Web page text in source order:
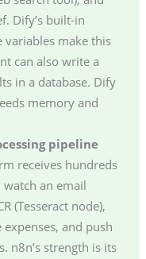
Dify’s built-in
variables make this
can also write a
in a database. Dify
memory and
pipeline
receives hundreds
watch an email
(Tesseract node),
and push
n8n’s strength is its